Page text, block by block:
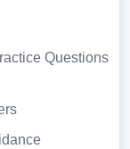
Questions